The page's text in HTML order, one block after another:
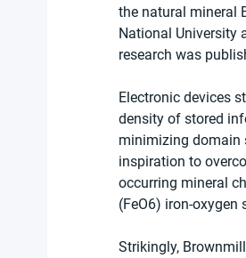
the natural mineral
National University
research was
Electronic devices
density of stored
minimizing domain
inspiration to
occurring mineral
(FeO6) iron-
Strikingly,